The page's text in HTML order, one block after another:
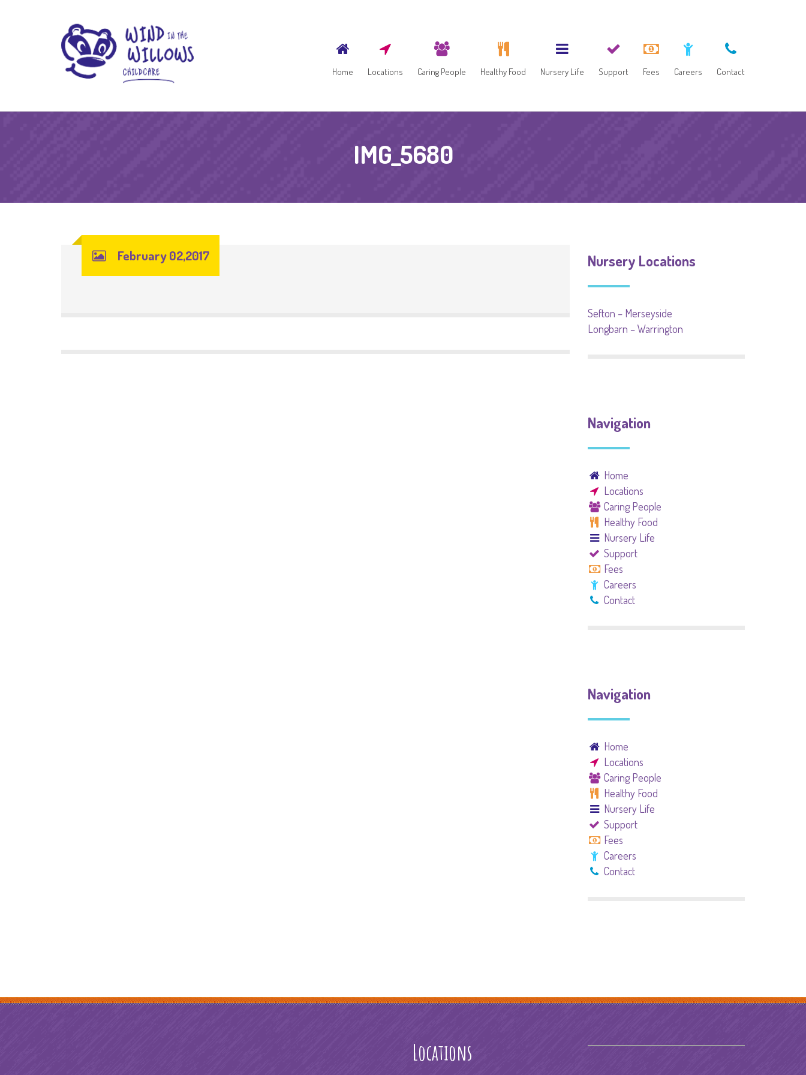
Home Locations Caring People Healthy Food Nursery Life Support Fees Careers Contact
IMG_5680
February 02,2017 Nursery Locations
Sefton – Merseyside
Longbarn – Warrington
Navigation
Home
Locations
Caring People
Healthy Food
Nursery Life
Support
Fees
Careers
Contact
Navigation
Home
Locations
Caring People
Healthy Food
Nursery Life
Support
Fees
Careers
Contact
Locations